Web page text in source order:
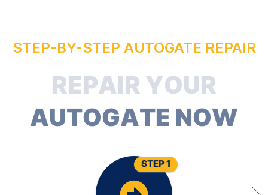
STEP-BY-STEP AUTOGATE REPAIR
REPAIR YOUR
AUTOGATE NOW
STEP 1